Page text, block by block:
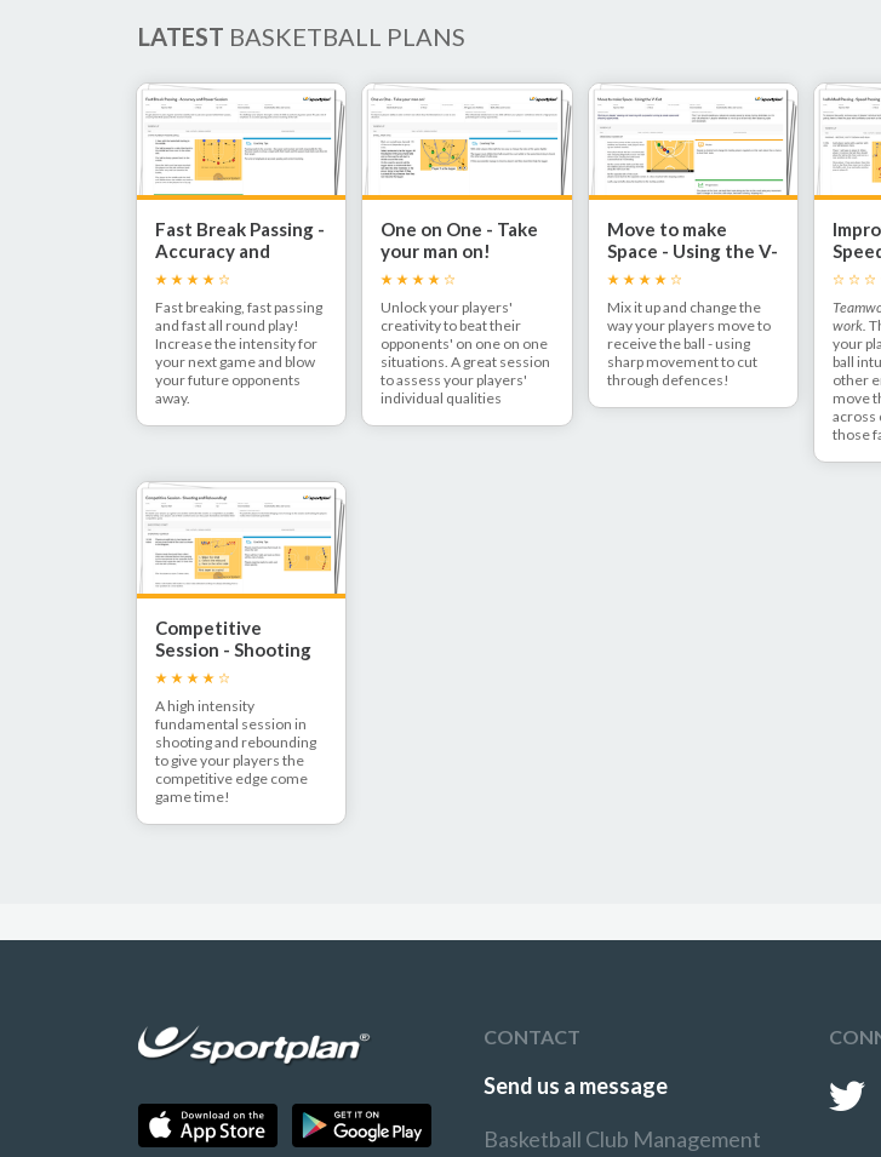
LATEST BASKETBALL PLANS
Fast Break Passing -
Accuracy and
Power
Fast breaking, fast passing
and fast all round play!
Increase the intensity for
your next game and blow
your future opponents
away.
One on One - Take
your man on!
Unlock your players'
creativity to beat their
opponents' on one on one
situations. A great session
to assess your players'
individual qualities
Move to make
Space - Using the V-
Cut
Mix it up and change the
way your players move to
receive the ball - using
sharp movement to cut
through defences!
work.
your
ball
other
move
across
those
Competitive
Session - Shooting
and Rebounding!
A high intensity
fundamental session in
shooting and rebounding
to give your players the
competitive edge come
game time!
CONTACT
Send us a message
Basketball Club Management